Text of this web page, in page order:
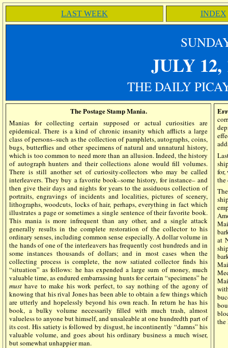
LAST WEEK INDEX
SUN
JULY 12,
THE DAILY
The Postage Stamp Mania.
Manias for collecting certain supposed or actual curiosities are
epidemical. There is a kind of chronic insanity which afflicts a large
class of persons–such as the collection of pamphlets, autographs, coins,
bugs, butterflies and other specimens of natural and unnatural history,
which is too common to need more than an allusion. Indeed, the history
of autograph hunters and their collections alone would fill volumes.
There is still another set of curiosity-collectors who may be called
interleavers. They buy a favorite book–some history, for instance– and
then give their days and nights for years to the assiduous collection of
portraits, engravings of incidents and localities, pictures of scenery,
lithographs, woodcuts, locks of hair, perhaps, everything in fact which
illustrates a page or sometimes a single sentence of their favorite book.
This mania is more infrequent than any other, and a single attack
generally results in the complete restoration of the collector to his
ordinary senses, including common sense especially. A dollar volume in
the hands of one of the interleavers has frequently cost hundreds and in
some instances thousands of dollars; and in most cases when the
collecting process is complete, the now satiated collector finds his
“situation” as follows: he has expended a large sum of money, much
valuable time, as endured embarrassing hunts for certain “specimens” he
must have to make his work perfect, to say nothing of the agony of
knowing that his rival Jones has been able to obtain a few things which
are utterly and hopelessly beyond his own reach. In return he has his
book, a bulky volume necessarily filled with much trash, almost
valueless to anyone but himself, and unsaleable at one hundredth part of
its cost. His satiety is followed by disgust, he incontinently “damns” his
valuable volume, and goes about his ordinary business a much wiser,
but somewhat unhappier man.
for,
the
at
the